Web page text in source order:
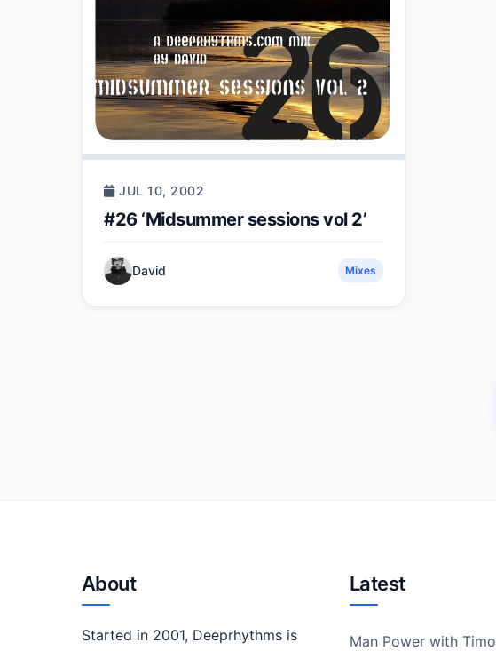
JUL 10, 2002
#26 ‘Midsummer sessions vol 2’
David Mixes
About
Started in 2001, Deeprhythms is
Latest
Man Power with Timo